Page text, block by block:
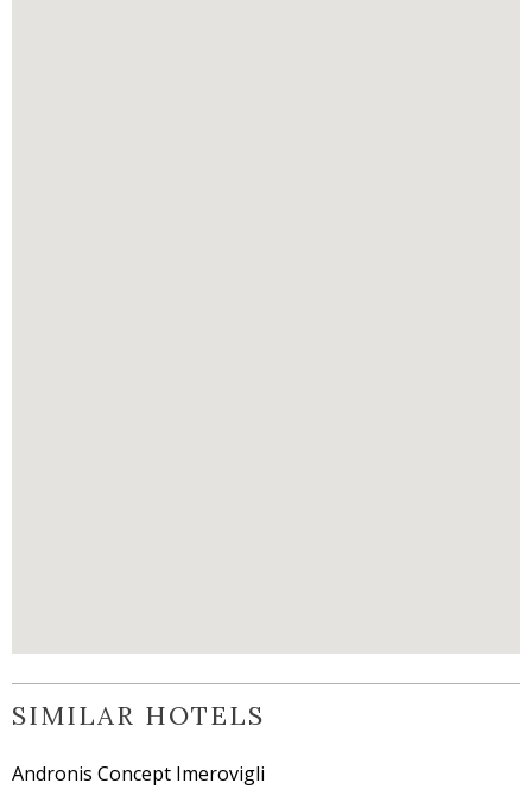
SIMILAR HOTELS
Andronis Concept Imerovigli